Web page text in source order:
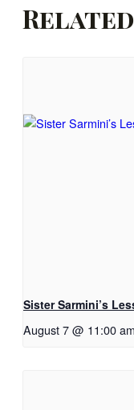
Sister Sarmini’s
August 7 @ 11:00 am